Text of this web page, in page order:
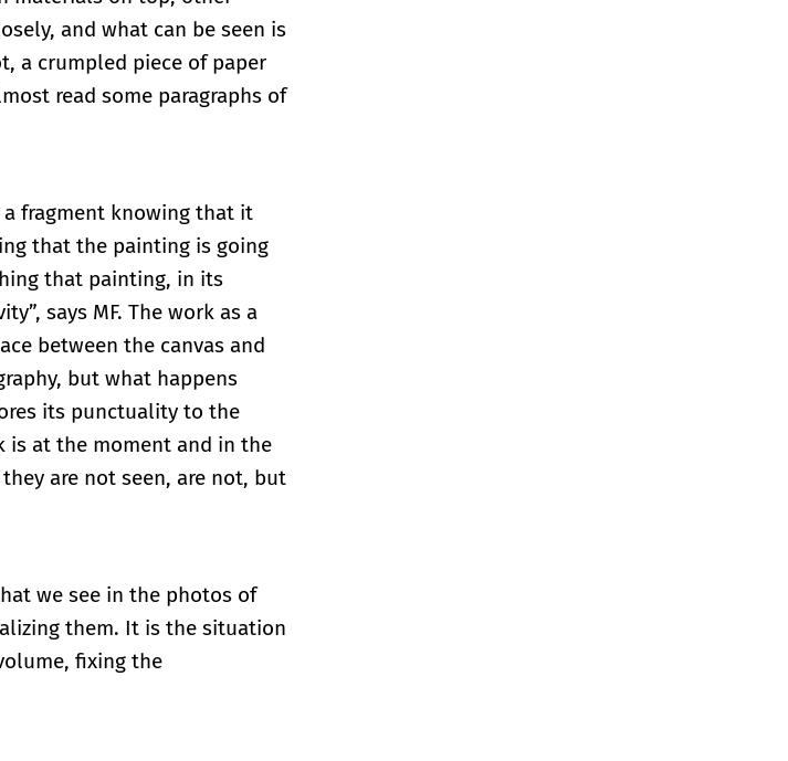
and what can be seen is
a crumpled piece of paper
read some paragraphs of
fragment knowing that it
that the painting is going
that painting, in its
says MF. The work as a
between the canvas and
but what happens
its punctuality to the
is at the moment and in the
are not seen, are not, but
we see in the photos of
them. It is the situation
fixing the